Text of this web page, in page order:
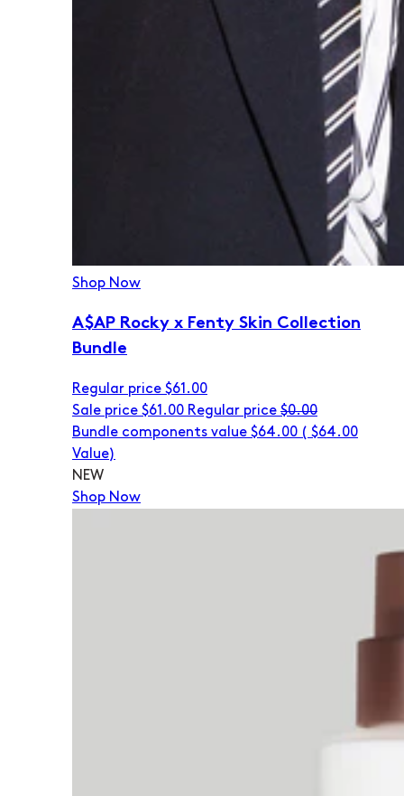
Shop Now
A$AP Rocky x Fenty Skin Collection
Bundle
Regular price $61.00
Sale price $61.00 Regular price $0.00
Bundle components value $64.00 ( $64.00
Value)
NEW
Shop Now